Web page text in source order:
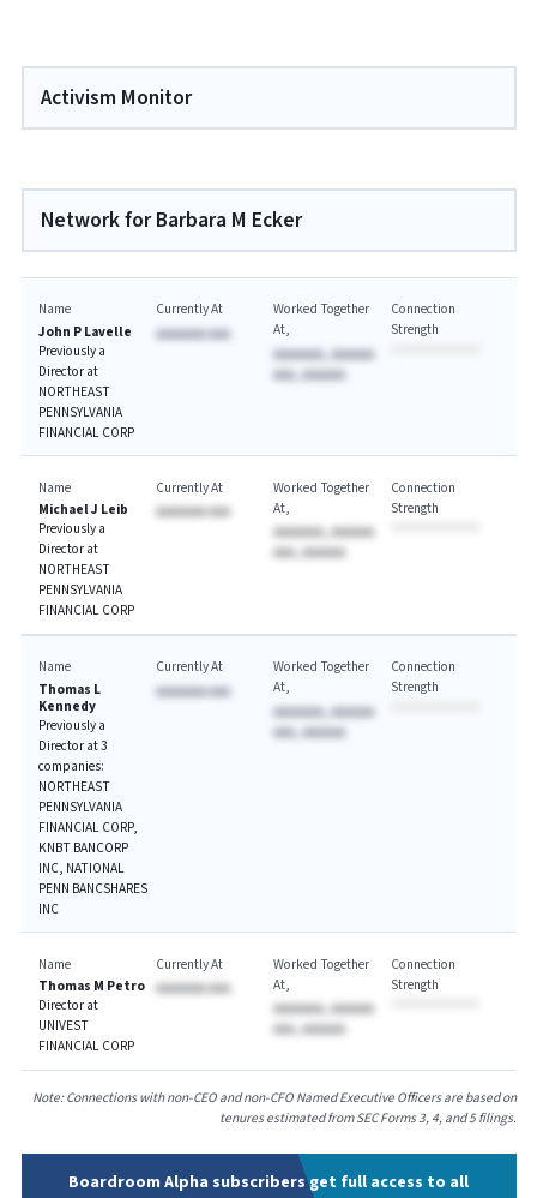
Activism Monitor
Network for Barbara M Ecker
Name
John P Lavelle
Previously a
Director at
NORTHEAST
PENNSYLVANIA
FINANCIAL CORP
Currently At
AAAAAAA AAA
Worked Together
At
AAAAAAA, AAAAAA
AAA, AAAAAA
Connection
Strength
Name
Michael J Leib
Previously a
Director at
NORTHEAST
PENNSYLVANIA
FINANCIAL CORP
Currently At
AAAAAAA AAA
Worked Together
At
AAAAAAA, AAAAAA
AAA, AAAAAA
Connection
Strength
Name
Thomas L
Kennedy
Previously a
Director at 3
companies:
NORTHEAST
PENNSYLVANIA
FINANCIAL CORP,
KNBT BANCORP
INC, NATIONAL
PENN BANCSHARES
INC
Currently At
AAAAAAA AAA
Worked Together
At
AAAAAAA, AAAAAA
AAA, AAAAAA
Connection
Strength
Name
Thomas M Petro
Director at
UNIVEST
FINANCIAL CORP
Currently At
AAAAAAA AAA
Worked Together
At
AAAAAAA, AAAAAA
AAA, AAAAAA
Connection
Strength
Note: Connections with non-CEO and non-CFO Named Executive Officers are based on
tenures estimated from SEC Forms 3, 4, and 5 filings.
Boardroom Alpha subscribers get full access to all